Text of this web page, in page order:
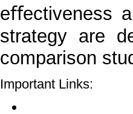
eﬀectiveness
strategy are
comparison
Important Links: